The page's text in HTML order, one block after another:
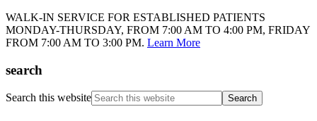
WALK-IN SERVICE FOR ESTABLISHED PATIENTS
MONDAY-THURSDAY, FROM 7:00 AM TO 4:00 PM, FRIDAY
FROM 7:00 AM TO 3:00 PM. Learn More
search
Search this website